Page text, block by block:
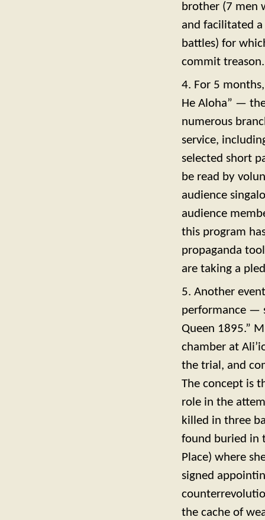
brother (7 men
and facilitated
battles) for
commit treason.
4. For 5
He Aloha” —
numerous
service,
selected short
be read by
audience
audience
this program
propaganda
are taking a
5. Another
performance —
Queen 1895.”
chamber at
the trial, and
The concept is
role in the
killed in three
found buried in
Place) where
signed
the cache of